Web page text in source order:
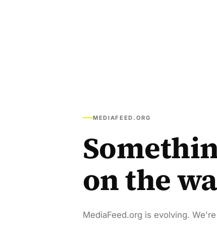
MEDIAFEED.ORG
on the
MediaFeed.org is evolving.